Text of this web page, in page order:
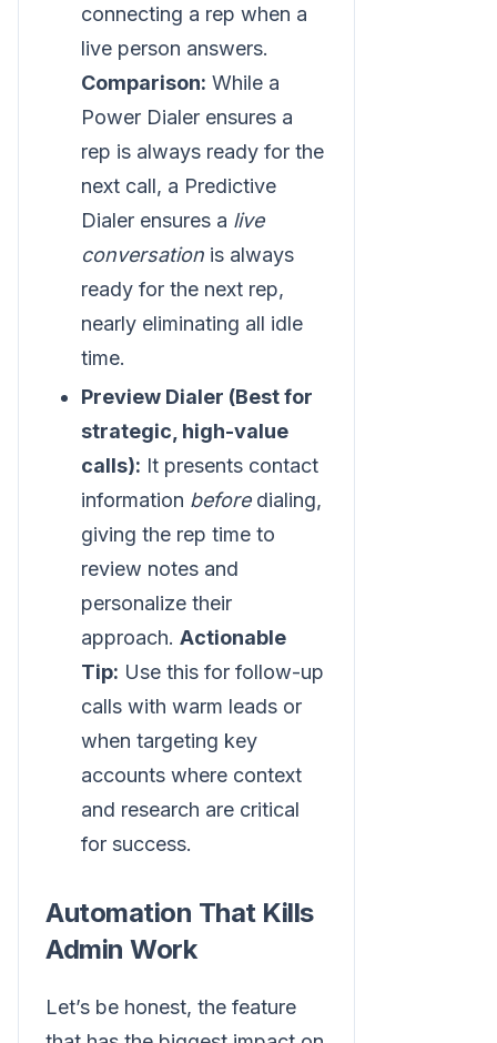
connecting a rep when a
live person answers.
Comparison: While a
Power Dialer ensures a
rep is always ready for the
next call, a Predictive
Dialer ensures a live
conversation is always
ready for the next rep,
nearly eliminating all idle
time.
Preview Dialer (Best for
strategic, high-value
calls): It presents contact
information beforedialing,
giving the rep time to
review notes and
personalize their
approach. Actionable
Tip: Use this for follow-up
calls with warm leads or
when targeting key
accounts where context
and research are critical
for success.
Automation That Kills
Admin Work
Let’s be honest, the feature